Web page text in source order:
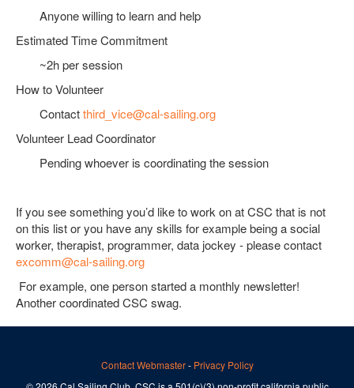
Anyone willing to learn and help
Estimated Time Commitment
~2h per session
How to Volunteer
Contactthird_vice@cal-sailing.org
Volunteer Lead Coordinator
Pending whoever is coordinating the session
If you see something you’d like to work on at CSC that is not
on this list or you have any skills for example being a social
worker, therapist, programmer, data jockey - please contact
excomm@cal-sailing.org
For example, one person started a monthly newsletter!
Another coordinated CSC swag.
Contact Webmaster- Privacy Policy